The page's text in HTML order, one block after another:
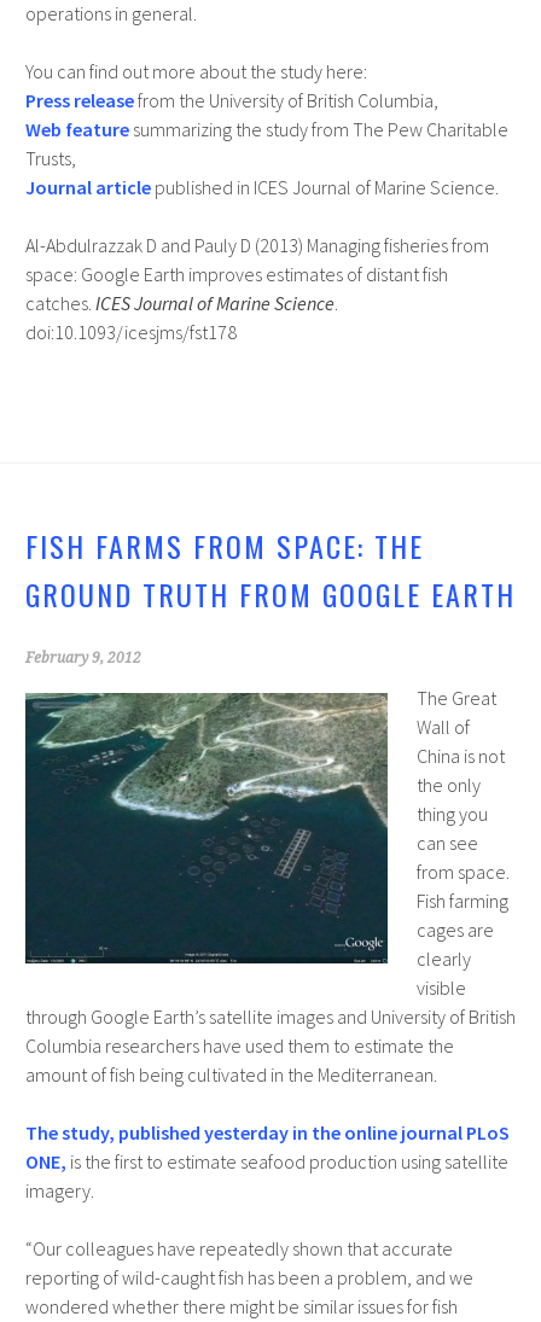
operations in general.
You can find out more about the study here:
Press releasefrom the University of British Columbia,
Web featuresummarizing the study from The Pew Charitable
Trusts,
Journal articlepublished in ICES Journal of Marine Science.
Al-Abdulrazzak D and Pauly D (2013) Managing fisheries from
space: Google Earth improves estimates of distant fish
catches. ICES Journal of Marine Science.
doi:10.1093/icesjms/fst178
FISH FARMS FROM SPACE: THE
GROUND TRUTH FROM GOOGLE EARTH
February 9, 2012
The Great
Wall of
China is not
the only
thing you
can see
from space.
Fish farming
cages are
clearly
visible
through Google Earth’s satellite images and University of British
Columbia researchers have used them to estimate the
amount of fish being cultivated in the Mediterranean.
The study, published yesterday in the online journal PLoS
ONE, is the first to estimate seafood production using satellite
imagery.
“Our colleagues have repeatedly shown that accurate
reporting of wild-caught fish has been a problem, and we
wondered whether there might be similar issues for fish